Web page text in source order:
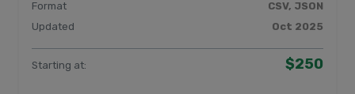
Format
CSV, JSON
Updated
Oct 2025
Starting at: $250